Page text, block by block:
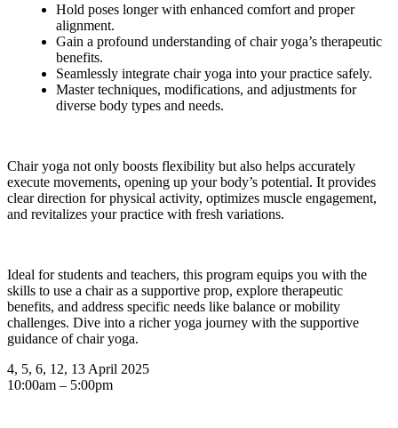
Hold poses longer with enhanced comfort and proper
alignment.
Gain a profound understanding of chair yoga’s therapeutic
benefits.
Seamlessly integrate chair yoga into your practice safely.
Master techniques, modifications, and adjustments for
diverse body types and needs.
Chair yoga not only boosts flexibility but also helps accurately
execute movements, opening up your body’s potential. It provides
clear direction for physical activity, optimizes muscle engagement,
and revitalizes your practice with fresh variations.
Ideal for students and teachers, this program equips you with the
skills to use a chair as a supportive prop, explore therapeutic
benefits, and address specific needs like balance or mobility
challenges. Dive into a richer yoga journey with the supportive
guidance of chair yoga.
4, 5, 6, 12, 13 April 2025
10:00am – 5:00pm